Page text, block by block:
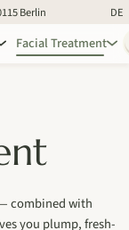
Berlin DE
Facial Treatment
combined with
you plump, fresh-